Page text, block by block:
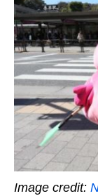
Image credit: